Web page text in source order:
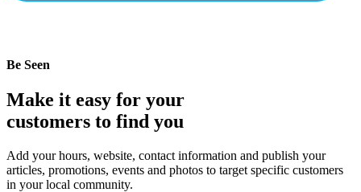
Be Seen
Make it easy for your
customers to find you
Add your hours, website, contact information and publish your
articles, promotions, events and photos to target specific customers
in your local community.